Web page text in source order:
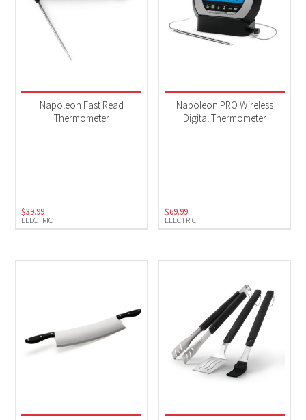
ELECTRIC
Napoleon Fast Read
Thermometer
$39.99
ELECTRIC
Napoleon PRO Wireless
Digital Thermometer
$69.99